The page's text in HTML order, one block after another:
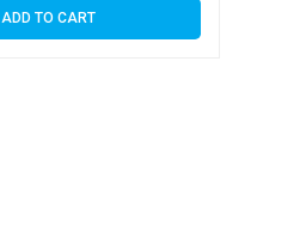
ADD TO CART